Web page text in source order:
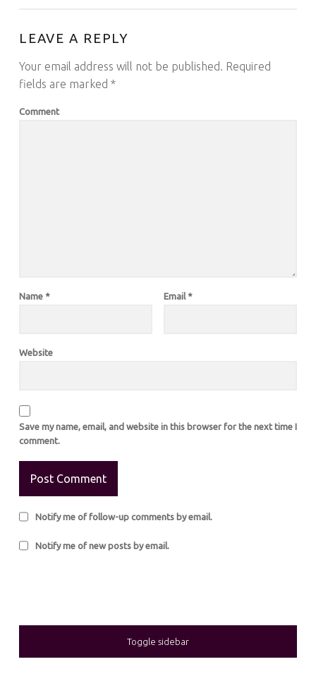
LEAVE A REPLY
Your email address will not be published.
Required
fields are marked *
Comment
Name * Email *
Website
Save my name, email, and website in this browser for the next time I
comment.
Notify me of follow-up comments by email.
Notify me of new posts by email.
SIDEBAR
Toggle sidebar